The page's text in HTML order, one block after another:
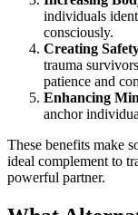
individuals
consciously.
Creating
trauma
patience and
Enhancing
anchor
These benefits make
ideal complement to
powerful partner.